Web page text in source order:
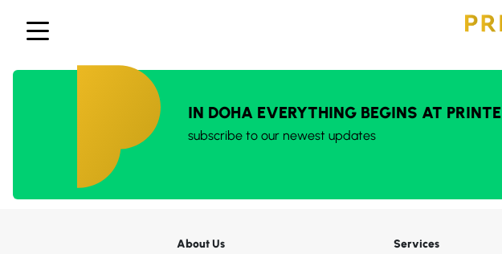
IN DOHA EVERYTHING BEGINS AT
subscribe to our newest updates
About Us
Services